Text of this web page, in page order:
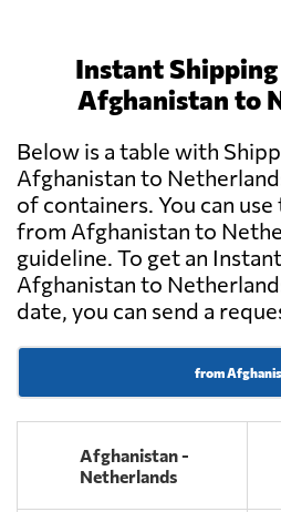
Instant
Afghanistan to
Below is a table with
Afghanistan to
of containers. You can
from Afghanistan to
guideline. To get an
Afghanistan to
date, you can send a
from
Afghanistan -
Netherlands